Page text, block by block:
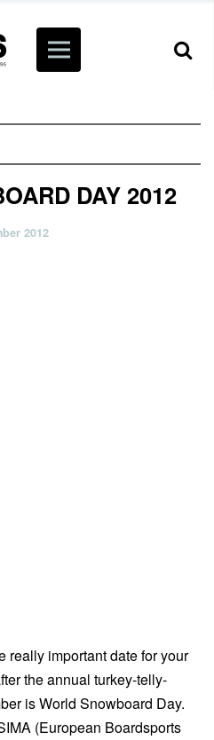
DAY 2012
2012
really important date for your
the annual turkey-telly-
is World Snowboard Day.
(European Boardsports